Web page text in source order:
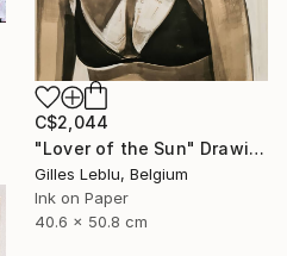
C$2,044
"Lover of the Sun" Drawing
Gilles Leblu, Belgium
Ink on Paper
40.6 x 50.8 cm